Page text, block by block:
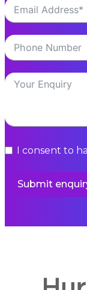
I consent to
Submit